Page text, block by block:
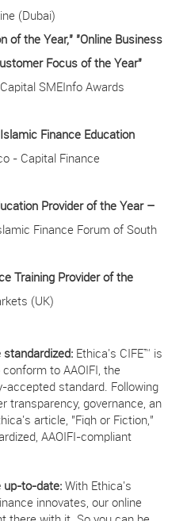
(Dubai)
of the Year," "Online Business
Focus of the Year"
SMEInfo Awards
Finance Education
- Capital Finance
Provider of the Year –
Finance Forum of South
Training Provider of the
(UK)
standardized: Ethica's CIFE™ is
to AAOIFI, the
accepted standard. Following
transparency, governance, an
article, "Fiqh or Fiction,"
AAOIFI-compliant
up-to-date: With Ethica's
innovates, our online